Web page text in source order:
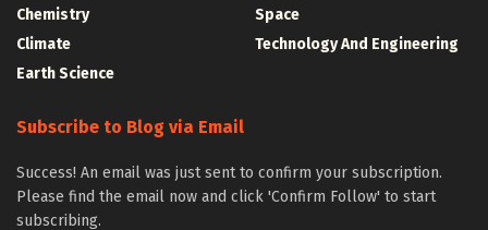
Chemistry
Climate
Earth Science
Space
Technology And Engineering
Subscribe to Blog via Email
Success! An email was just sent to confirm your subscription.
Please find the email now and click 'Confirm Follow' to start
subscribing.